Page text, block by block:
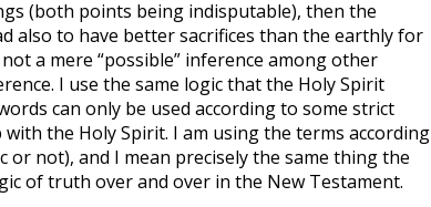
(both points being indisputable), then the
also to have better sacrifices than the earthly for
a mere “possible” inference among other
I use the same logic that the Holy Spirit
can only be used according to some strict
the Holy Spirit. I am using the terms according
not), and I mean precisely the same thing the
of truth over and over in the New Testament.